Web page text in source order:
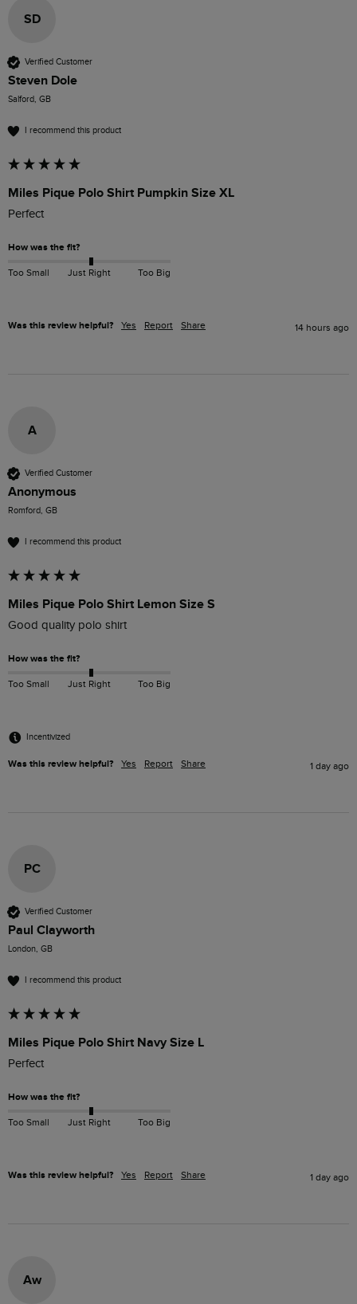
SD
Verified Customer
Steven Dole
Salford, GB
I recommend this product
Miles Pique Polo Shirt Pumpkin Size XL
Perfect
How was the fit?
Too Small Just Right Too Big
Was this review helpful? Yes Report Share 14 hours ago
A
Verified Customer
Anonymous
Romford, GB
I recommend this product
Miles Pique Polo Shirt Lemon Size S
Good quality polo shirt
How was the fit?
Too Small Just Right Too Big
Incentivized
Was this review helpful? Yes Report Share 1 day ago
PC
Verified Customer
Paul Clayworth
London, GB
I recommend this product
Miles Pique Polo Shirt Navy Size L
Perfect
How was the fit?
Too Small Just Right Too Big
Was this review helpful? Yes Report Share 1 day ago
Aw